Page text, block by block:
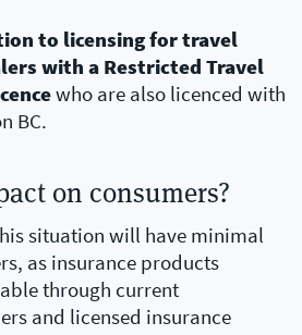
to licensing for travel
with a Restricted Travel
who are also licenced with
BC.
on consumers?
situation will have minimal
as insurance products
through current
and licensed insurance